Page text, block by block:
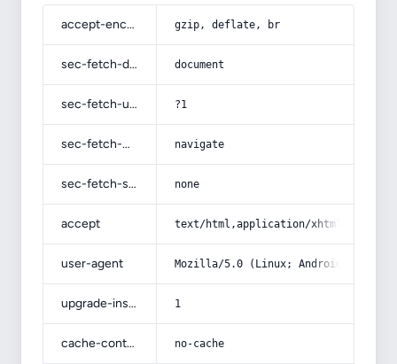
accept-encoding gzip, deflate, br
sec-fetch-dest document
sec-fetch-user ?1
sec-fetch-mode navigate
sec-fetch-site none
accept text/html,application/
user-agent Mozilla/5.0 (Linux; Android 14; Pixel
upgrade-insecure-requests 1
cache-control no-cache